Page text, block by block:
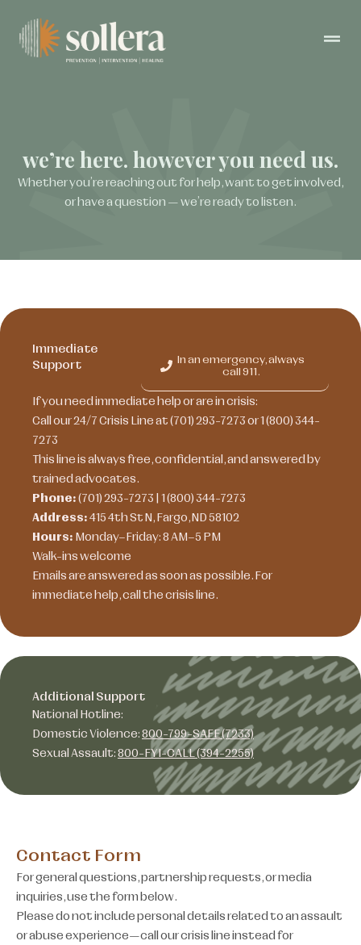
we’re here. however you need us.
Whether you’re reaching out for help, want to get involved,
or have a question — we’re ready to listen.
Immediate
Support
In an emergency, always
call 911.
If you need immediate help or are in crisis:
Call our 24/7 Crisis Line at (701) 293-7273 or 1 (800) 344-
7273
This line is always free, confidential, and answered by
trained advocates.
Phone:(701) 293-7273 | 1 (800) 344-7273
Address:415 4th St N, Fargo, ND 58102
Hours: Monday–Friday: 8 AM–5 PM
Walk-ins welcome
Emails are answered as soon as possible. For
immediate help, call the crisis line.
Additional Support
National Hotline:
Domestic Violence:800-799-SAFE (7233)
Sexual Assault:800-FYI-CALL (394-2255)
Contact Form
For general questions, partnership requests, or media
inquiries, use the form below.
Please do not include personal details related to an assault
or abuse experience—call our crisis line instead for